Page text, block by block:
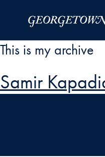
This is my archive
Samir